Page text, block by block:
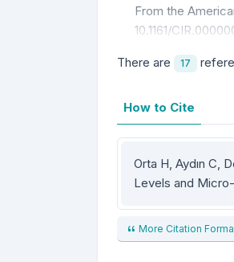
From the
10.1161/
There are 17
How to Cite
Orta H, Aydın C,
Levels and
More Citation